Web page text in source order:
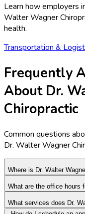
Learn how employers
Walter Wagner
health.
Transportation &
Frequently
About Dr.
Chiropractic
Common questions
Dr. Walter Wagner
Where is Dr. Walter
What are the office hours
What services does Dr.